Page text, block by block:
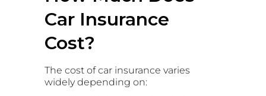
Car Insurance
Cost?
The cost of car insurance varies
widely depending on: